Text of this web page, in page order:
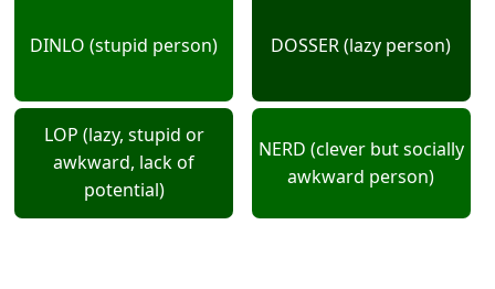
DINLO (stupid person) DOSSER (lazy person)
LOP (lazy, stupid or
awkward, lack of
potential)
NERD (clever but socially
awkward person)